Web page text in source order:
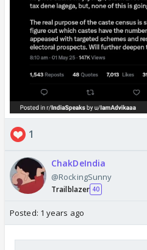
1
ChakDeIndia
@RockingSunny
Trailblazer 40
Posted: 1 years ago